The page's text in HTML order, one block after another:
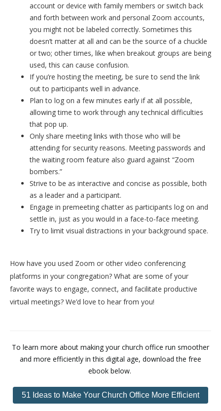
account or device with family members or switch back
and forth between work and personal Zoom accounts,
you might not be labeled correctly. Sometimes this
doesn’t matter at all and can be the source of a chuckle
or two; other times, like when breakout groups are being
used, this can cause confusion.
If you’re hosting the meeting, be sure to send the link
out to participants well in advance.
Plan to log on a few minutes early if at all possible,
allowing time to work through any technical difficulties
that pop up.
Only share meeting links with those who will be
attending for security reasons. Meeting passwords and
the waiting room feature also guard against “Zoom
bombers.”
Strive to be as interactive and concise as possible, both
as a leader and a participant.
Engage in premeeting chatter as participants log on and
settle in, just as you would in a face-to-face meeting.
Try to limit visual distractions in your background space.
How have you used Zoom or other video conferencing
platforms in your congregation? What are some of your
favorite ways to engage, connect, and facilitate productive
virtual meetings? We’d love to hear from you!
To learn more about making your church office run smoother
and more efficiently in this digital age, download the free
ebook below.
51 Ideas to Make Your Church Office More Efficient